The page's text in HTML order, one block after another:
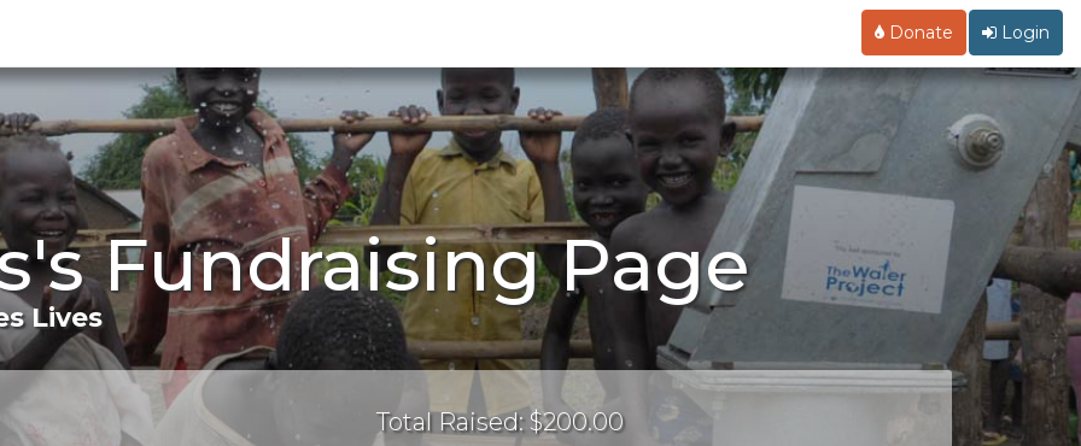
Donate Login
Fundraising Page
Lives
Total Raised: $200.00